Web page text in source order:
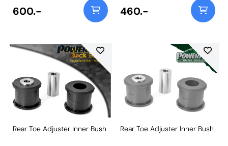
600.- 460.-
Rear Toe Adjuster Inner Bush Rear Toe Adjuster Inner Bush